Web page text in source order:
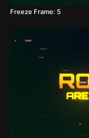
Freeze Frame: 5